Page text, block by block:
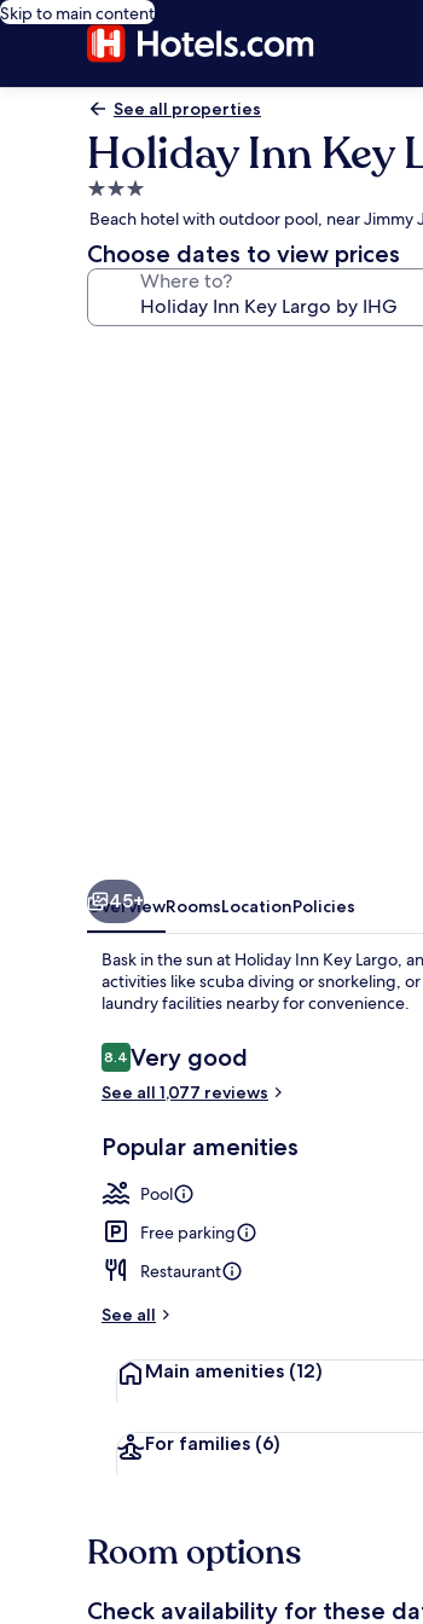
Skip to main content
See all properties
Holiday Inn Key
3.0
star
property
Beach hotel with outdoor pool, near Jimmy
Choose dates to view prices
Where to?
45+
OverviewRoomsLocationPolicies
Bask in the sun at Holiday Inn Key Largo,
activities like scuba diving or snorkeling,
laundry facilities nearby for convenience.
Reviews
8.48.4 out of 10
Very good
See all 1,077 reviews
Popular amenities
Pool
Free parking
Restaurant
See all
Main amenities (12)
For families (6)
Room options
Check availability for these